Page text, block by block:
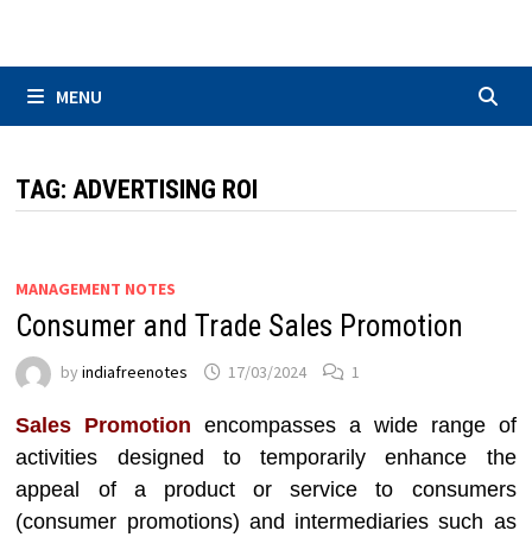
MENU
TAG:ADVERTISING ROI
MANAGEMENT NOTES
Consumer and Trade Sales Promotion
byindiafreenotes 17/03/2024 1
Sales Promotion encompasses a wide range of
activities designed to temporarily enhance the
appeal of a product or service to consumers
(consumer promotions) and intermediaries such as